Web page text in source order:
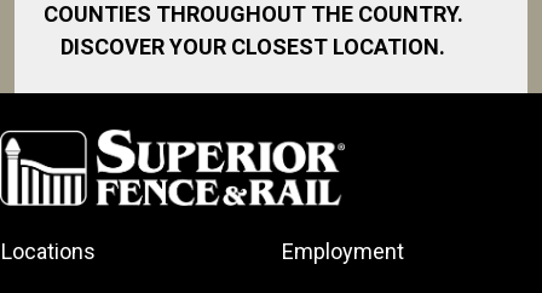
COUNTIES THROUGHOUT THE COUNTRY.
DISCOVER YOUR CLOSEST LOCATION.
Albany
Arkansas
Atlanta
Area
Fort Worth
Gainesville
North San
Diego Area
North Shore
North Shore
South Jersey
Locations Employment